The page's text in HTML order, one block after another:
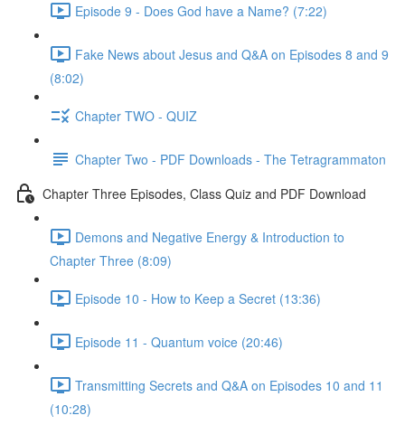
Episode 9 - Does God have a Name? (7:22)
Fake News about Jesus and Q&A on Episodes 8 and 9
(8:02)
Chapter TWO - QUIZ
Chapter Two - PDF Downloads - The Tetragrammaton
Chapter Three Episodes, Class Quiz and PDF Download
Demons and Negative Energy & Introduction to
Chapter Three (8:09)
Episode 10 - How to Keep a Secret (13:36)
Episode 11 - Quantum voice (20:46)
Transmitting Secrets and Q&A on Episodes 10 and 11
(10:28)